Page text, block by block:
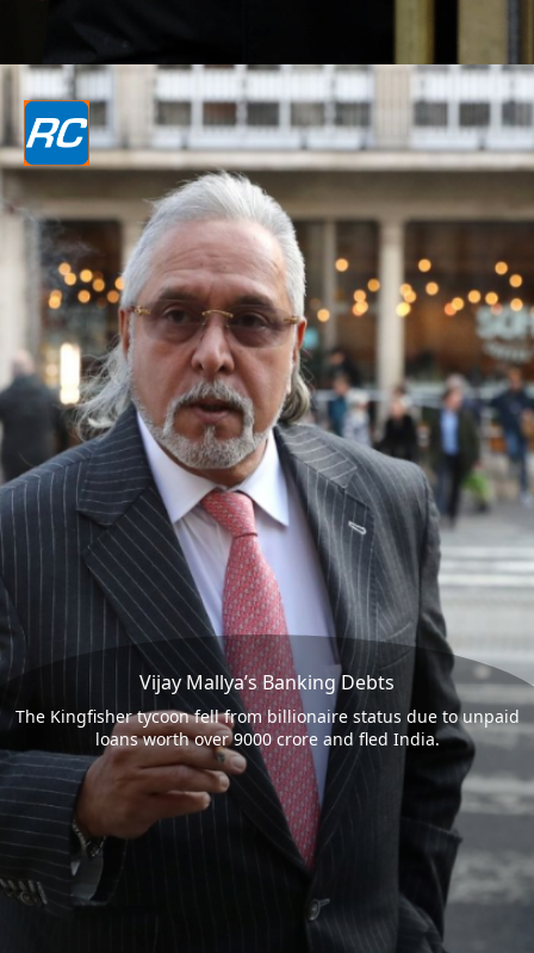
Vijay Mallya’s Banking Debts
The Kingfisher tycoon fell from billionaire status due to unpaid
loans worth over 9000 crore and fled India.